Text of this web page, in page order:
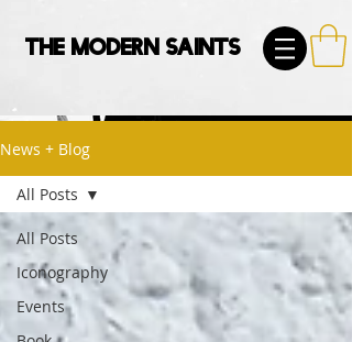
The Modern Saints
News + Blog
All Posts
Iconography
Events
All Posts